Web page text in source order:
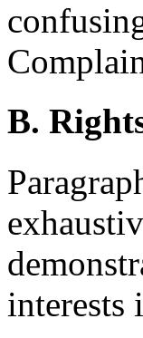
B.
interests